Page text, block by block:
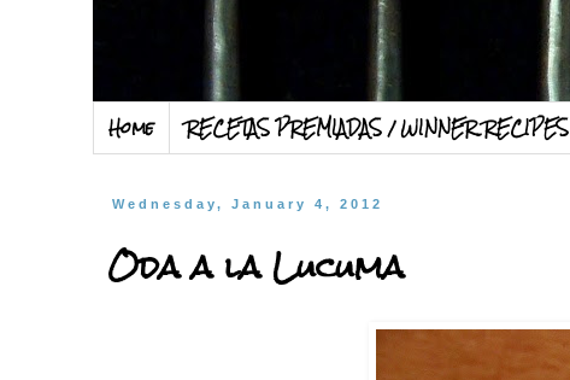
Home RECETAS PREMIADAS / WINNER RECIPES
Wednesday, January 4, 2012
Oda a la Lucuma